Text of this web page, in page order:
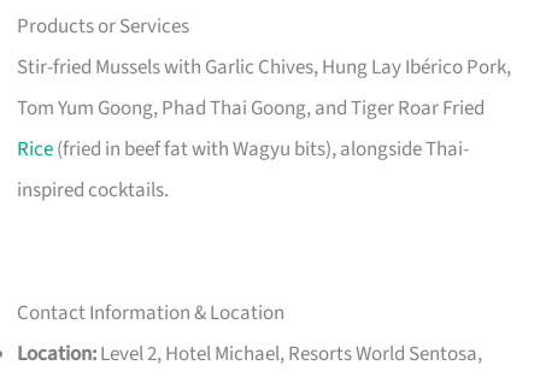
Products or Services
Stir-fried Mussels with Garlic Chives, Hung Lay Ibérico Pork,
Tom Yum Goong, Phad Thai Goong, and Tiger Roar Fried
Rice(fried in beef fat with Wagyu bits), alongside Thai-
inspired cocktails.
Contact Information & Location
Location:Level 2, Hotel Michael, Resorts World Sentosa,